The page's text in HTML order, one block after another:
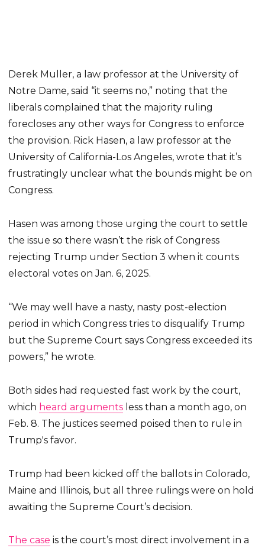
Derek Muller, a law professor at the University of
Notre Dame, said “it seems no,” noting that the
liberals complained that the majority ruling
forecloses any other ways for Congress to enforce
the provision. Rick Hasen, a law professor at the
University of California-Los Angeles, wrote that it’s
frustratingly unclear what the bounds might be on
Congress.
Hasen was among those urging the court to settle
the issue so there wasn’t the risk of Congress
rejecting Trump under Section 3 when it counts
electoral votes on Jan. 6, 2025.
“We may well have a nasty, nasty post-election
period in which Congress tries to disqualify Trump
but the Supreme Court says Congress exceeded its
powers,” he wrote.
Both sides had requested fast work by the court,
which heard arguments less than a month ago, on
Feb. 8. The justices seemed poised then to rule in
Trump's favor.
Trump had been kicked off the ballots in Colorado,
Maine and Illinois, but all three rulings were on hold
awaiting the Supreme Court’s decision.
The case is the court’s most direct involvement in a